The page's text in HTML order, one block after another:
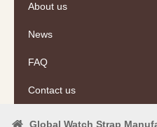
About us
News
FAQ
Contact us
Global Watch Strap